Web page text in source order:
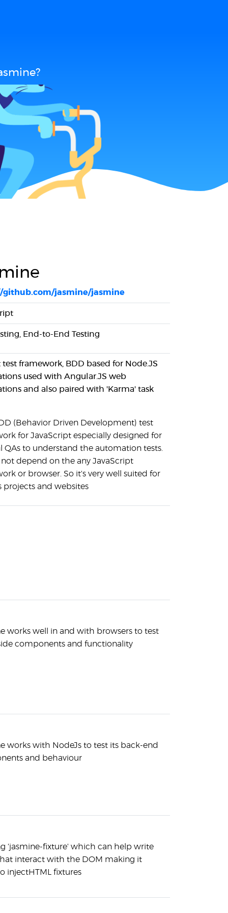
github.com/jasmine/jasmine
End-to-End Testing
test framework, BDD based for Node.JS
used with Angular.JS web
and also paired with 'Karma' task
(Behavior Driven Development) test
for JavaScript especially designed for
QAs to understand the automation tests.
not depend on the any JavaScript
or browser. So it's very well suited for
projects and websites
works well in and with browsers to test
components and functionality
works with NodeJs to test its back-end
and behaviour
'jasmine-fixture' which can help write
interact with the DOM making it
injectHTML fixtures